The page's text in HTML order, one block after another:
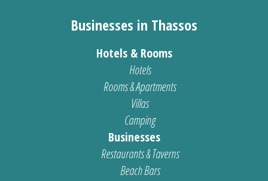
Businesses in Thassos
Hotels & Rooms
Hotels
Rooms & Apartments
Villas
Camping
Businesses
Restaurants & Taverns
Beach Bars